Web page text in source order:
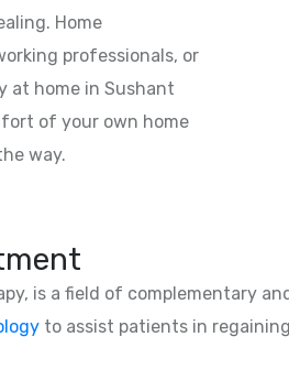
Home
professionals, or
at home in Sushant
of your own home
way.
is a field of complementary
to assist patients in